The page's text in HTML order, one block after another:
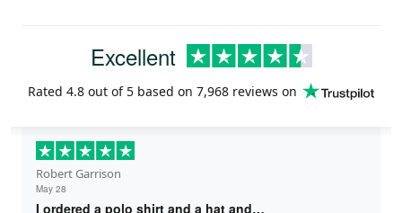
Excellent
Rated 4.8 out of 5 based on 7,968 reviews on
Robert Garrison
May 28
I ordered a polo shirt and a hat and…